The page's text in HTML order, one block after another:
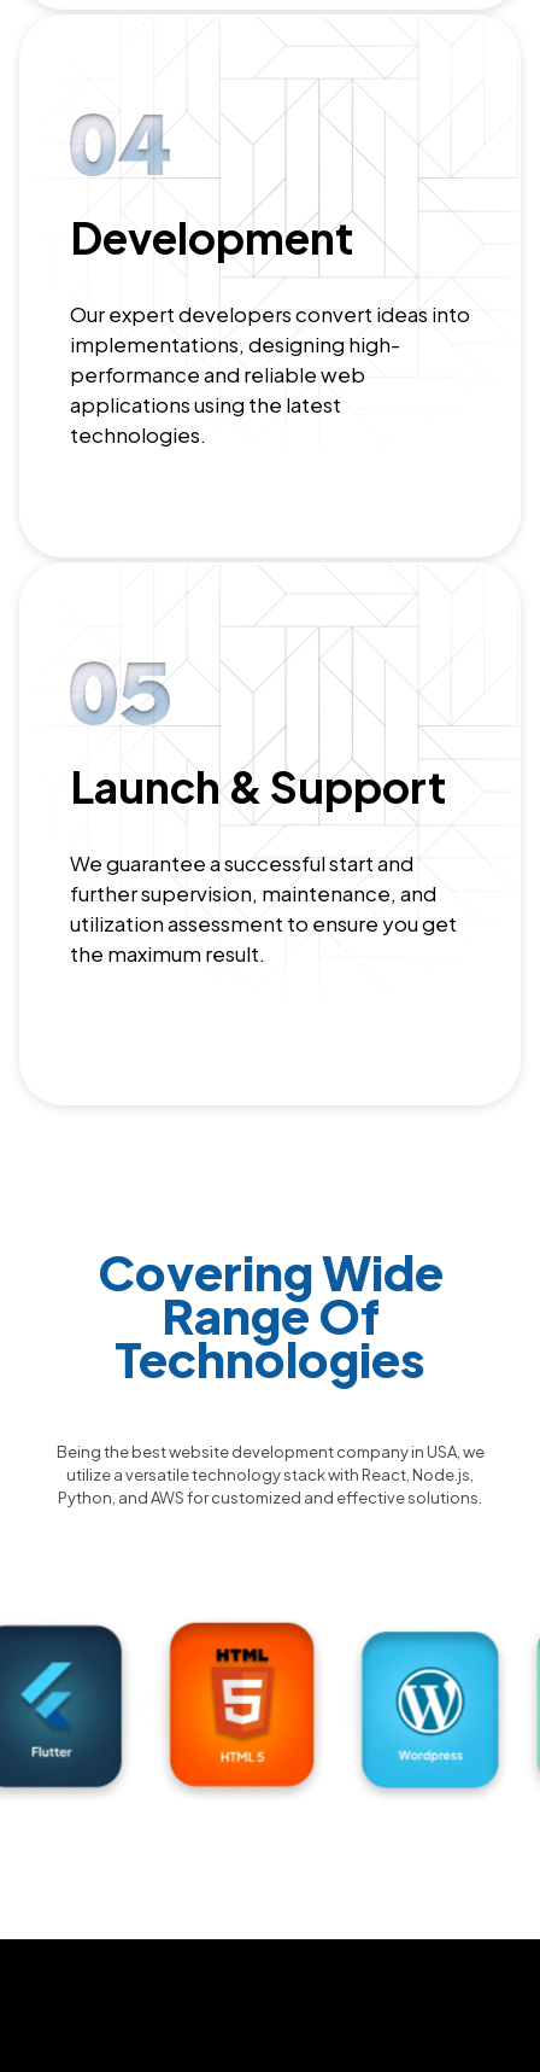
Development
Our expert developers convert ideas into
implementations, designing high-
performance and reliable web
applications using the latest
technologies.
Launch & Support
We guarantee a successful start and
further supervision, maintenance, and
utilization assessment to ensure you get
the maximum result.
Covering Wide
Range Of
Technologies
Being the best website development company in USA, we
utilize a versatile technology stack with React, Node.js,
Python, and AWS for customized and effective solutions.